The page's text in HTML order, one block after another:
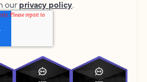
our privacy policy.